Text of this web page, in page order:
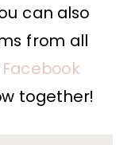
can also
from all
Facebook
together!